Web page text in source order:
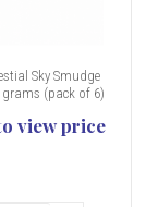
Sky Smudge
grams (pack of 6)
view price